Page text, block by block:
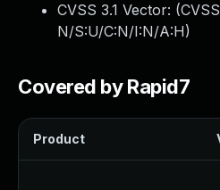
CVSS 3.1 Vector: (
N/S:U/C:N/I:N/A:H)
Covered by Rapid7
Product